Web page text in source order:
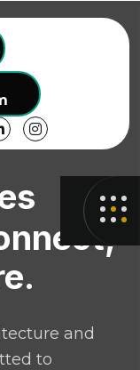
and
to